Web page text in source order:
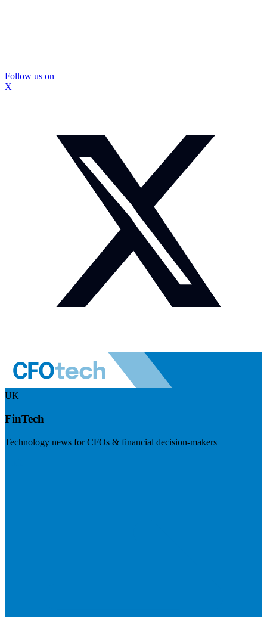
Follow us on
X
UK
FinTech
Technology news for CFOs & financial decision-makers